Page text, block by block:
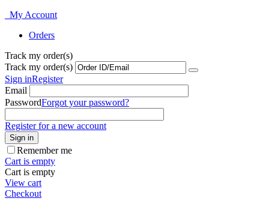
My Account
Orders
Track my order(s)
Track my order(s)
Sign inRegister
Email
PasswordForgot your password?
Register for a new account
Sign in
Remember me
Cart is empty
Cart is empty
View cart
Checkout